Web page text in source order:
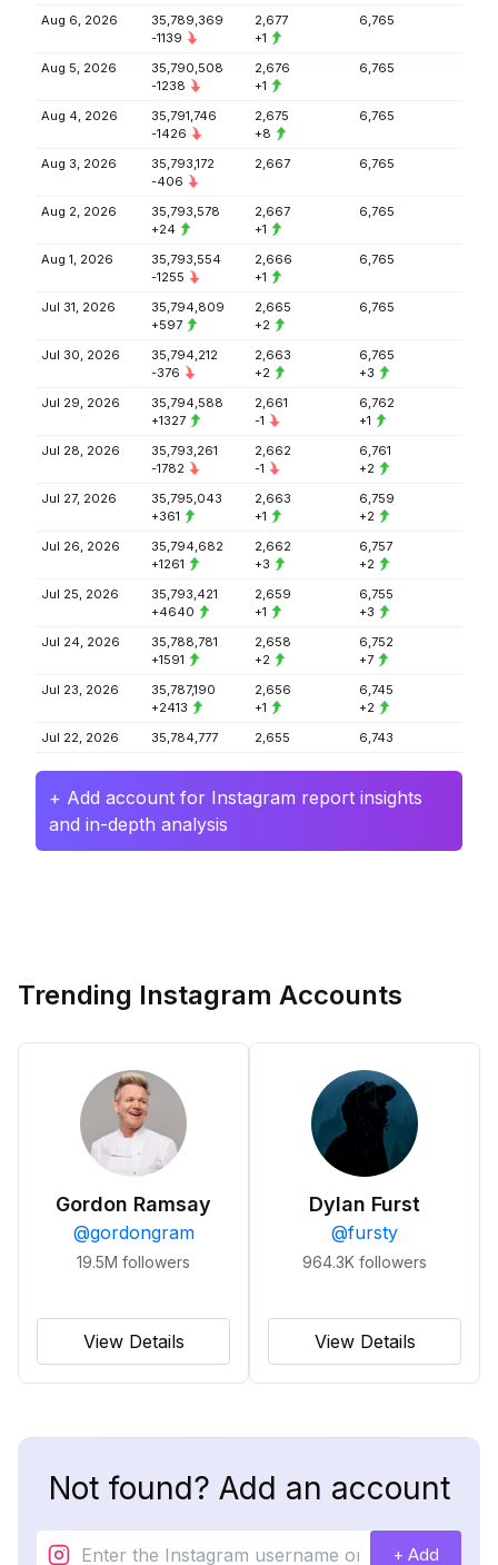
Aug 6, 2026
35,789,369
-1139
2,677
+1
6,765
Aug 5, 2026
35,790,508
-1238
2,676
+1
6,765
Aug 4, 2026
35,791,746
-1426
2,675
+8
6,765
Aug 3, 2026
35,793,172
-406
2,667 6,765
Aug 2, 2026
35,793,578
+24
2,667
+1
6,765
Aug 1, 2026
35,793,554
-1255
2,666
+1
6,765
Jul 31, 2026
35,794,809
+597
2,665
+2
6,765
Jul 30, 2026
35,794,212
-376
2,663
+2
6,765
+3
Jul 29, 2026
35,794,588
+1327
2,661
-1
6,762
+1
Jul 28, 2026
35,793,261
-1782
2,662
-1
6,761
+2
Jul 27, 2026
35,795,043
+361
2,663
+1
6,759
+2
Jul 26, 2026
35,794,682
+1261
2,662
+3
6,757
+2
Jul 25, 2026
35,793,421
+4640
2,659
+1
6,755
+3
Jul 24, 2026
35,788,781
+1591
2,658
+2
6,752
+7
Jul 23, 2026
35,787,190
+2413
2,656
+1
6,745
+2
Jul 22, 2026
35,784,777 2,655 6,743
+ Add account for Instagram report insights
and in-depth analysis
Trending Instagram Accounts
Gordon Ramsay
@gordongram
19.5M followers
View Details
Dylan Furst
@fursty
964.3K followers
View Details
Not found? Add an account
+ Add